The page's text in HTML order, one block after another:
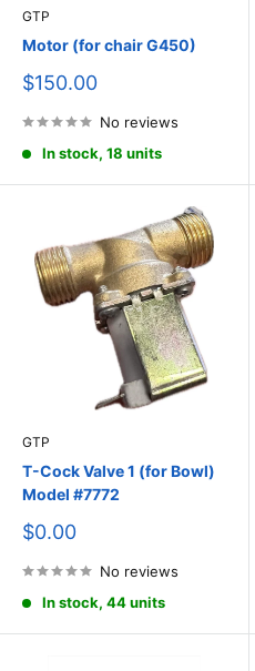
GTP
Motor (for chair G450)
Sale
$150.00
No reviews
In stock, 18 units
GTP
T-Cock Valve 1 (for Bowl)
Model #7772
Sale
$0.00
No reviews
In stock, 44 units